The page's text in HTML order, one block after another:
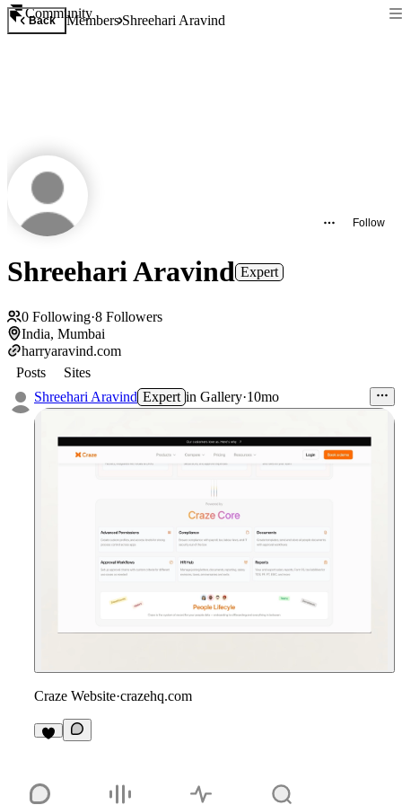
Community
Back MembersShreehari Aravind
Follow
Shreehari Aravind Expert
0 Following·8 Followers
India, Mumbai
harryaravind.com
Posts
Sites
Shreehari Aravind Expert in Gallery·10mo
Craze Website·crazehq.com